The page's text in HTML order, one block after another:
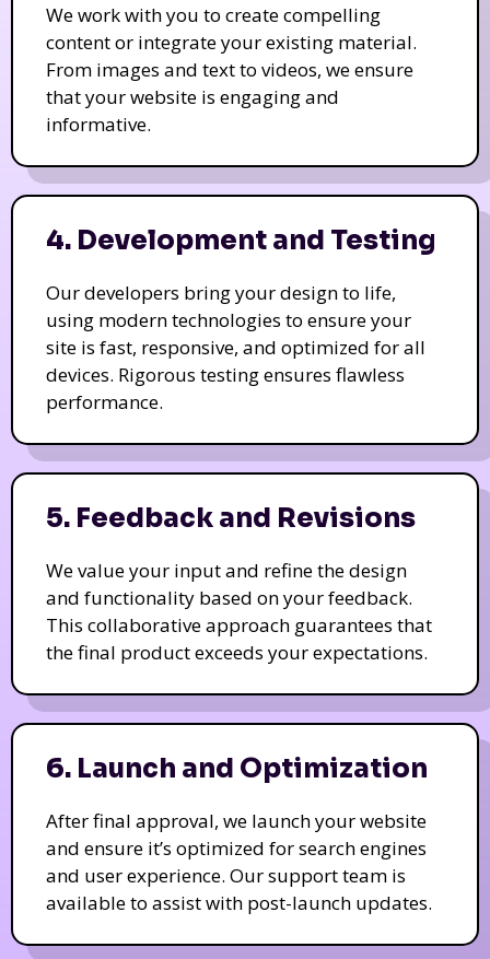
We work with you to create compelling
content or integrate your existing material.
From images and text to videos, we ensure
that your website is engaging and
informative.
4. Development and Testing
Our developers bring your design to life,
using modern technologies to ensure your
site is fast, responsive, and optimized for all
devices. Rigorous testing ensures flawless
performance.
5. Feedback and Revisions
We value your input and refine the design
and functionality based on your feedback.
This collaborative approach guarantees that
the final product exceeds your expectations.
6. Launch and Optimization
After final approval, we launch your website
and ensure it’s optimized for search engines
and user experience. Our support team is
available to assist with post-launch updates.